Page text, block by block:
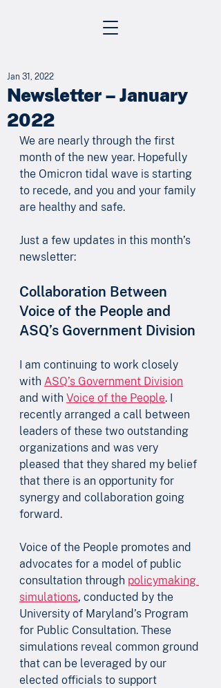
Newsletter – January
2022
Jan 31, 2022
We are nearly through the first
month of the new year. Hopefully
the Omicron tidal wave is starting
to recede, and you and your family
are healthy and safe.
Just a few updates in this month’s
newsletter:
Collaboration Between
Voice of the People and
ASQ’s Government Division
I am continuing to work closely
with ASQ’s Government Division
and with Voice of the People. I
recently arranged a call between
leaders of these two outstanding
organizations and was very
pleased that they shared my belief
that there is an opportunity for
synergy and collaboration going
forward.
Voice of the People promotes and
advocates for a model of public
consultation through policymaking
simulations, conducted by the
University of Maryland’s Program
for Public Consultation. These
simulations reveal common ground
that can be leveraged by our
elected officials to support